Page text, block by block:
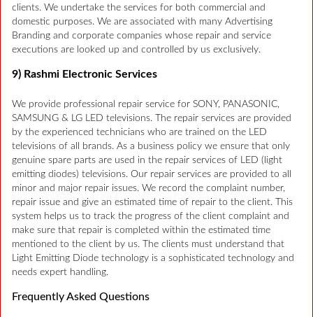
clients. We undertake the services for both commercial and
domestic purposes. We are associated with many Advertising
Branding and corporate companies whose repair and service
executions are looked up and controlled by us exclusively.
9) Rashmi Electronic Services
We provide professional repair service for SONY, PANASONIC,
SAMSUNG & LG LED televisions. The repair services are provided
by the experienced technicians who are trained on the LED
televisions of all brands. As a business policy we ensure that only
genuine spare parts are used in the repair services of LED (light
emitting diodes) televisions. Our repair services are provided to all
minor and major repair issues. We record the complaint number,
repair issue and give an estimated time of repair to the client. This
system helps us to track the progress of the client complaint and
make sure that repair is completed within the estimated time
mentioned to the client by us. The clients must understand that
Light Emitting Diode technology is a sophisticated technology and
needs expert handling.
Frequently Asked Questions